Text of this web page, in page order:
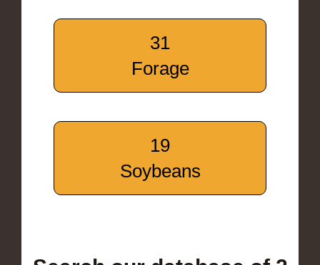
31
Forage
19
Soybeans